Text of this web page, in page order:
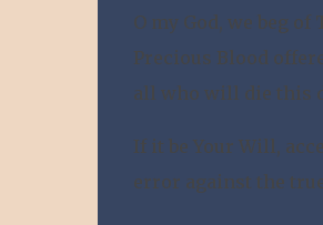
O my God, we beg
Precious Blood
all who will die this
If it be Your Will,
error against the